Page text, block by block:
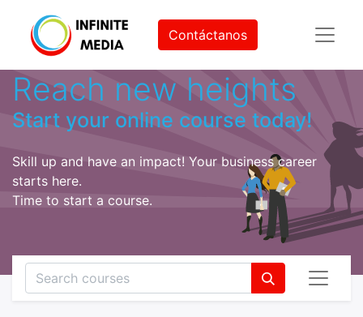
Contáctanos
Reach new heights
Start your online course today!
Skill up and have an impact! Your business career
starts here.
Time to start a course.